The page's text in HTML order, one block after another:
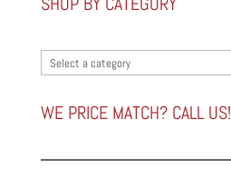
Select
a
category
WE PRICE MATCH? CALL US!